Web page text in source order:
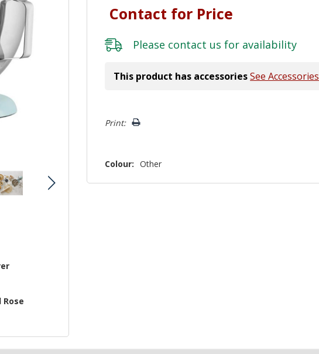
Contact for Price
Please contact us for availability
This product has accessoriesSee Accessories
Only
Print:
Colour: Other